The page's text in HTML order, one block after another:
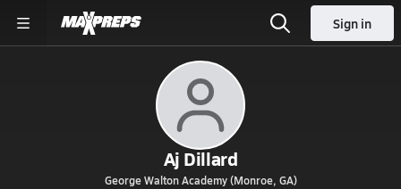
Sign in
Aj Dillard
George Walton Academy (Monroe, GA)